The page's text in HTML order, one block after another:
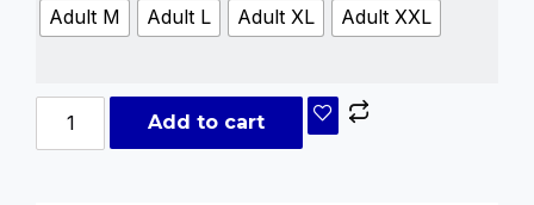
Adult M
Adult L Adult XL Adult XXL
Add to cart